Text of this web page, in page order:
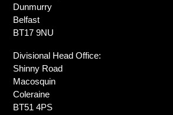
Dunmurry
Belfast
BT17 9NU
Divisional Head Office:
Shinny Road
Macosquin
Coleraine
BT51 4PS